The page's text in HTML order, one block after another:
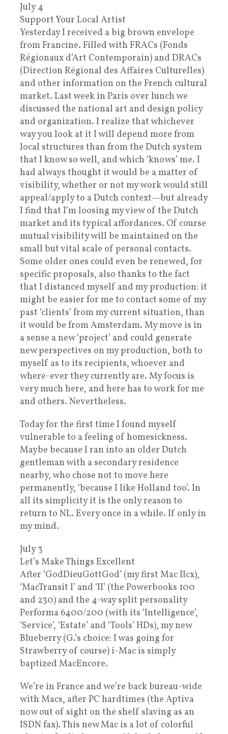
July 4
Support Your Local Artist
Yesterday I received a big brown envelope
from Francine. Filled with FRACs (Fonds
Régionaux d’Art Contemporain) and DRACs
(Direction Régional des Affaires Culturelles)
and other information on the French cultural
market. Last week in Paris over lunch we
discussed the national art and design policy
and organization. I realize that whichever
way you look at it I will depend more from
local structures than from the Dutch system
that I know so well, and which ‘knows’ me. I
had always thought it would be a matter of
visibility, whether or not my work would still
appeal/apply to a Dutch context—but already
I find that I’m loosing my view of the Dutch
market and its typical affordances. Of course
mutual visibility will be maintained on the
small but vital scale of personal contacts.
Some older ones could even be renewed, for
specific proposals, also thanks to the fact
that I distanced myself and my production: it
might be easier for me to contact some of my
past ‘clients’ from my current situation, than
it would be from Amsterdam. My move is in
a sense a new ‘project’ and could generate
new perspectives on my production, both to
myself as to its recipients, whoever and
where-ever they currently are. My focus is
very much here, and here has to work for me
and others. Nevertheless.
Today for the first time I found myself
vulnerable to a feeling of homesickness.
Maybe because I ran into an older Dutch
gentleman with a secondary residence
nearby, who chose not to move here
permanently, ‘because I like Holland too’. In
all its simplicity it is the only reason to
return to NL. Every once in a while. If only in
my mind.
July 3
Let’s Make Things Excellent
After ‘GodDieuGottGod’ (my first Mac IIcx),
‘MacTransit I’ and ‘II’ (the Powerbooks 100
and 230) and the 4-way split personality
Performa 6400/200 (with its ‘Intelligence’,
‘Service’, ‘Estate’ and ‘Tools’ HDs), my new
Blueberry (G.’s choice: I was going for
Strawberry of course) i-Mac is simply
baptized MacEncore.
We’re in France and we’re back bureau-wide
with Macs, after PC hardtimes (the Aptiva
now out of sight on the shelf slaving as an
ISDN fax). This new Mac is a lot of colorful